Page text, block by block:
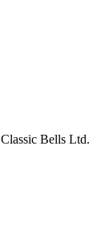
Bells Ltd.